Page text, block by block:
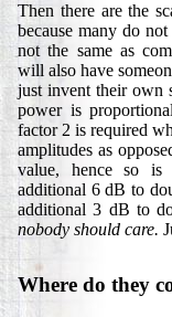
Then there are the
because many do
not the same as
will also have
just invent their own
power is
factor 2 is required
amplitudes as
value, hence so is
additional 6 dB to
additional 3 dB to
nobody should care.
Where do they